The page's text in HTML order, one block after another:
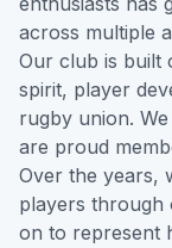
across multiple
Our club is built
spirit, player
rugby union.
are proud
Over the years,
players through
on to represent